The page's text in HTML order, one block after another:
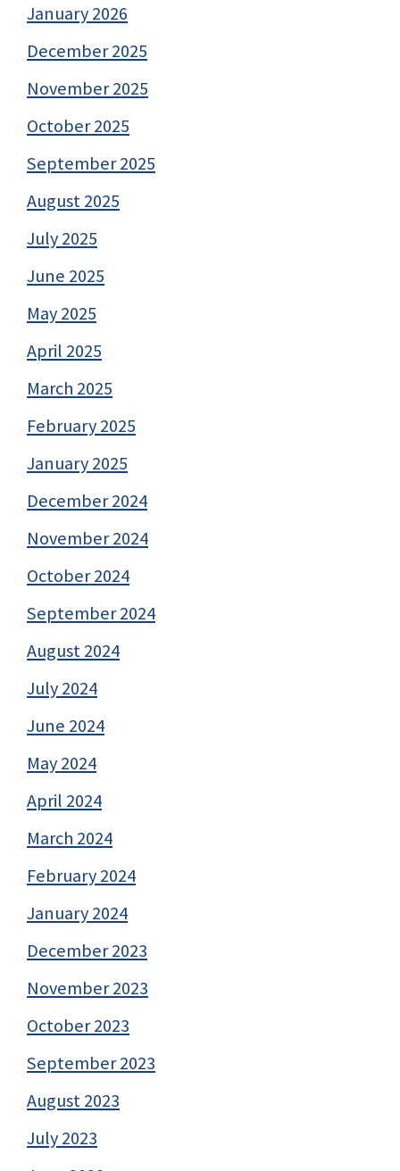
January 2026
December 2025
November 2025
October 2025
September 2025
August 2025
July 2025
June 2025
May 2025
April 2025
March 2025
February 2025
January 2025
December 2024
November 2024
October 2024
September 2024
August 2024
July 2024
June 2024
May 2024
April 2024
March 2024
February 2024
January 2024
December 2023
November 2023
October 2023
September 2023
August 2023
July 2023